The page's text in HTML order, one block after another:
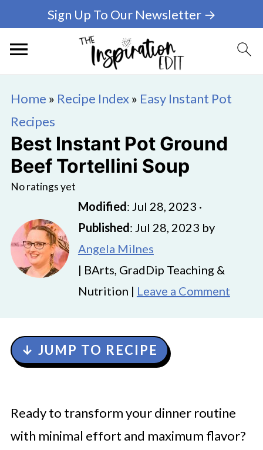
Sign Up To Our Newsletter →
Home » Recipe Index» Easy Instant Pot
Recipes
Best Instant Pot Ground
Beef Tortellini Soup
No ratings yet
Modified: Jul 28, 2023 ·
Published: Jul 28, 2023 by
Angela Milnes
| BArts, GradDip Teaching &
Nutrition | Leave a Comment
↓ JUMP TO RECIPE
Ready to transform your dinner routine
with minimal effort and maximum flavor?